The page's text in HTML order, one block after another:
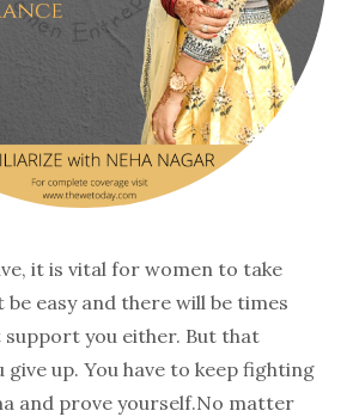
it is vital for women to take
be easy and there will be times
support you either. But that
give up. You have to keep fighting
and prove yourself.No matter